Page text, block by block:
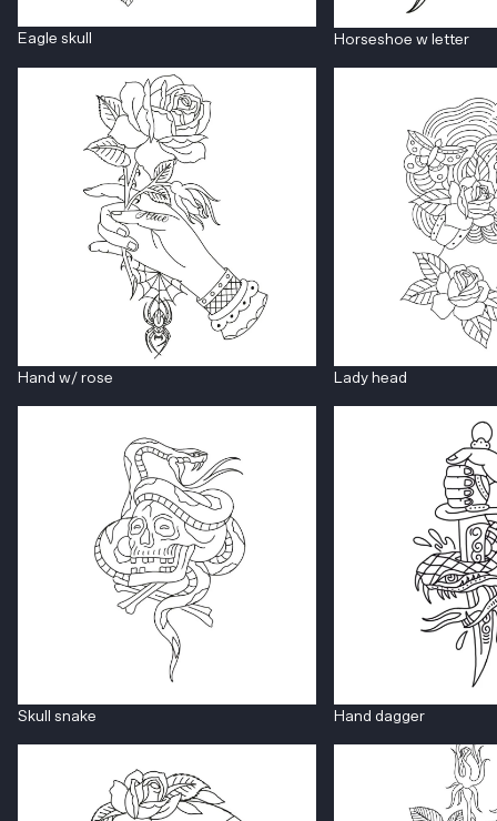
Eagle skull Horseshoe w letter
Hand w/ rose Lady head
Skull snake Hand dagger